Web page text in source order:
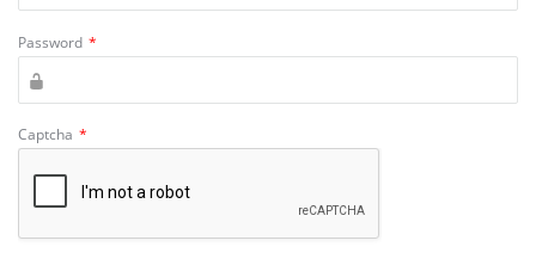
Password *
Captcha *